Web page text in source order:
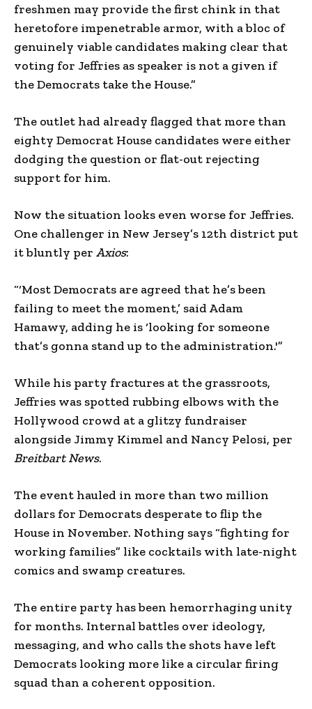
freshmen may provide the first chink in that
heretofore impenetrable armor, with a bloc of
genuinely viable candidates making clear that
voting for Jeffries as speaker is not a given if
the Democrats take the House.”
The outlet had already flagged that more than
eighty Democrat House candidates were either
dodging the question or flat-out rejecting
support for him.
Now the situation looks even worse for Jeffries.
One challenger in New Jersey’s 12th district put
it bluntly per Axios:
“‘Most Democrats are agreed that he’s been
failing to meet the moment,’ said Adam
Hamawy, adding he is ‘looking for someone
that’s gonna stand up to the administration.'”
While his party fractures at the grassroots,
Jeffries was spotted rubbing elbows with the
Hollywood crowd at a glitzy fundraiser
alongside Jimmy Kimmel and Nancy Pelosi, per
Breitbart News.
The event hauled in more than two million
dollars for Democrats desperate to flip the
House in November. Nothing says “fighting for
working families” like cocktails with late-night
comics and swamp creatures.
The entire party has been hemorrhaging unity
for months. Internal battles over ideology,
messaging, and who calls the shots have left
Democrats looking more like a circular firing
squad than a coherent opposition.